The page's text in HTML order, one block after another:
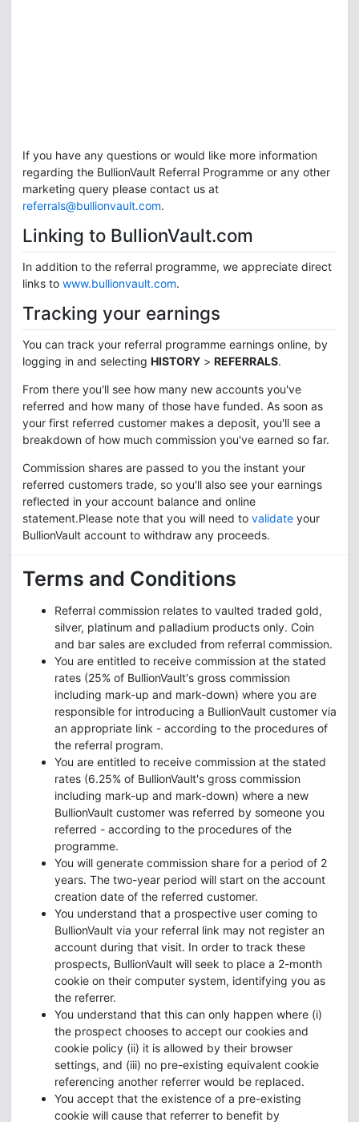
If you have any questions or would like more information
regarding the BullionVault Referral Programme or any other
marketing query please contact us at
referrals@bullionvault.com.
Linking to BullionVault.com
In addition to the referral programme, we appreciate direct
links to www.bullionvault.com.
Tracking your earnings
You can track your referral programme earnings online, by
logging in and selecting HISTORY > REFERRALS.
From there you'll see how many new accounts you've
referred and how many of those have funded. As soon as
your first referred customer makes a deposit, you'll see a
breakdown of how much commission you've earned so far.
Commission shares are passed to you the instant your
referred customers trade, so you'll also see your earnings
reflected in your account balance and online
statement.Please note that you will need to validate your
BullionVault account to withdraw any proceeds.
Terms and Conditions
Referral commission relates to vaulted traded gold,
silver, platinum and palladium products only. Coin
and bar sales are excluded from referral commission.
You are entitled to receive commission at the stated
rates (25% of BullionVault's gross commission
including mark-up and mark-down) where you are
responsible for introducing a BullionVault customer via
an appropriate link - according to the procedures of
the referral program.
You are entitled to receive commission at the stated
rates (6.25% of BullionVault's gross commission
including mark-up and mark-down) where a new
BullionVault customer was referred by someone you
referred - according to the procedures of the
programme.
You will generate commission share for a period of 2
years. The two-year period will start on the account
creation date of the referred customer.
You understand that a prospective user coming to
BullionVault via your referral link may not register an
account during that visit. In order to track these
prospects, BullionVault will seek to place a 2-month
cookie on their computer system, identifying you as
the referrer.
You understand that this can only happen where (i)
the prospect chooses to accept our cookies and
cookie policy (ii) it is allowed by their browser
settings, and (iii) no pre-existing equivalent cookie
referencing another referrer would be replaced.
You accept that the existence of a pre-existing
cookie will cause that referrer to benefit by